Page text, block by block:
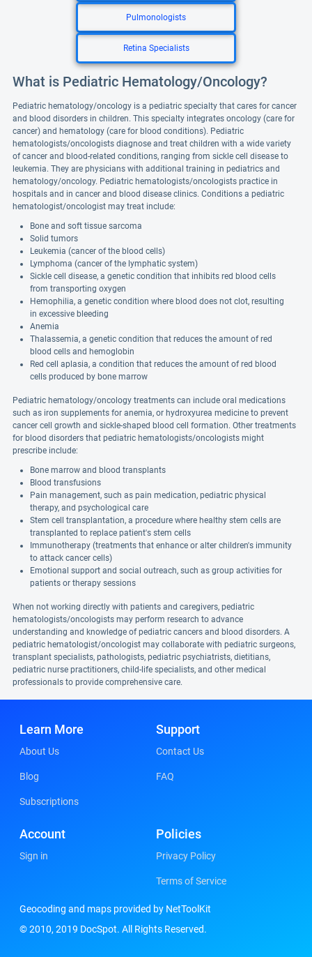
Pulmonologists
Retina Specialists
What is Pediatric Hematology/Oncology?
Pediatric hematology/oncology is a pediatric specialty that cares for cancer
and blood disorders in children. This specialty integrates oncology (care for
cancer) and hematology (care for blood conditions). Pediatric
hematologists/oncologists diagnose and treat children with a wide variety
of cancer and blood-related conditions, ranging from sickle cell disease to
leukemia. They are physicians with additional training in pediatrics and
hematology/oncology. Pediatric hematologists/oncologists practice in
hospitals and in cancer and blood disease clinics. Conditions a pediatric
hematologist/oncologist may treat include:
Bone and soft tissue sarcoma
Solid tumors
Leukemia (cancer of the blood cells)
Lymphoma (cancer of the lymphatic system)
Sickle cell disease, a genetic condition that inhibits red blood cells
from transporting oxygen
Hemophilia, a genetic condition where blood does not clot, resulting
in excessive bleeding
Anemia
Thalassemia, a genetic condition that reduces the amount of red
blood cells and hemoglobin
Red cell aplasia, a condition that reduces the amount of red blood
cells produced by bone marrow
Pediatric hematology/oncology treatments can include oral medications
such as iron supplements for anemia, or hydroxyurea medicine to prevent
cancer cell growth and sickle-shaped blood cell formation. Other treatments
for blood disorders that pediatric hematologists/oncologists might
prescribe include:
Bone marrow and blood transplants
Blood transfusions
Pain management, such as pain medication, pediatric physical
therapy, and psychological care
Stem cell transplantation, a procedure where healthy stem cells are
transplanted to replace patient's stem cells
Immunotherapy (treatments that enhance or alter children's immunity
to attack cancer cells)
Emotional support and social outreach, such as group activities for
patients or therapy sessions
When not working directly with patients and caregivers, pediatric
hematologists/oncologists may perform research to advance
understanding and knowledge of pediatric cancers and blood disorders. A
pediatric hematologist/oncologist may collaborate with pediatric surgeons,
transplant specialists, pathologists, pediatric psychiatrists, dietitians,
pediatric nurse practitioners, child-life specialists, and other medical
professionals to provide comprehensive care.
Learn More
About Us
Blog
Subscriptions
Support
Contact Us
FAQ
Account
Sign in
Policies
Privacy Policy
Terms of Service
Geocoding and maps provided by NetToolKit
© 2010, 2019 DocSpot. All Rights Reserved.